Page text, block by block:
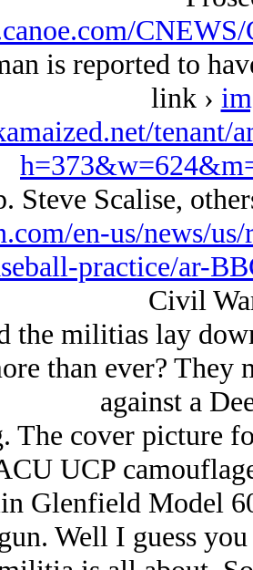
is reported to
link ›
Steve Scalise,
en-us/news/
practice/ar-
Civil
the militias lay
than ever?
against a
The cover picture
UCP
Glenfield Model
Well I guess